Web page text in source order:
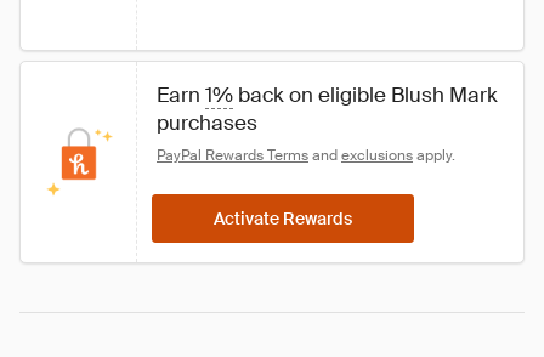
Earn 1% back on eligible Blush Mark
purchases
PayPal Rewards Terms and exclusions apply.
Activate Rewards